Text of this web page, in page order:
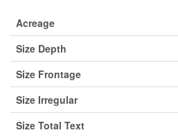
Acreage
Size Depth
Size Frontage
Size Irregular
Size Total Text